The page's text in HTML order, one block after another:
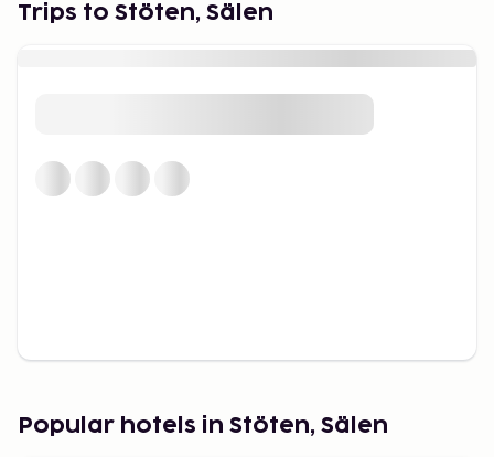
– Family areas with gentle slopes, conveyor lifts and
mascot Vargy – Long blue and red runs for cruising
iconic "Älvan" – one of Sweden’s best race tracks –
Snow parks and off-piste for teens and thrill-
seekers
Thanks to its location and elevation, Stöten often
With 45 km of groomed trails — some floodlit —
trails wind through quiet forests and open terrain,
offering a complete ski holiday in Sweden even
Trips to Stöten, Sälen
Popular hotels in Stöten, Sälen